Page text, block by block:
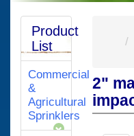
Product
List
Commercial
&
Agricultural
Sprinklers
2"